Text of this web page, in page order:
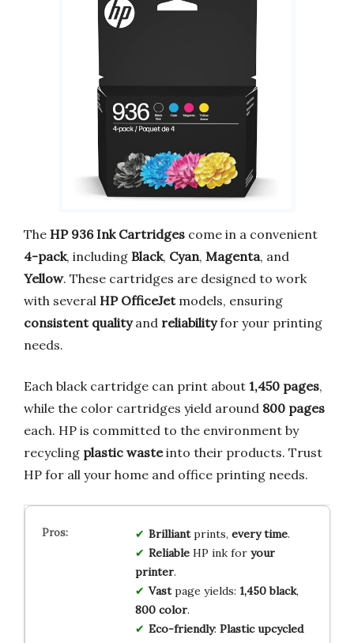
The HP 936 Ink Cartridges come in a convenient
4-pack, including Black, Cyan, Magenta, and
Yellow. These cartridges are designed to work
with several HP OfficeJetmodels, ensuring
consistent qualityand reliabilityfor your printing
needs.
Each black cartridge can print about 1,450 pages,
while the color cartridges yield around 800 pages
each. HP is committed to the environment by
recycling plastic wasteinto their products. Trust
HP for all your home and office printing needs.
Brilliantprints, every time.
ReliableHP ink for your
printer.
Vastpage yields: 1,450 black,
800 color.
Eco-friendly: Plastic upcycled